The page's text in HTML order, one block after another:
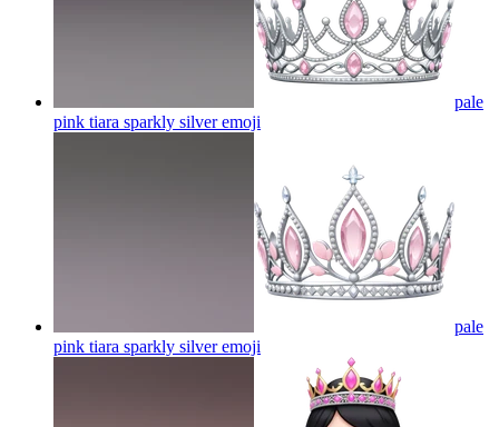
pale
pink tiara sparkly silveremoji
pale
pink tiara sparkly silveremoji